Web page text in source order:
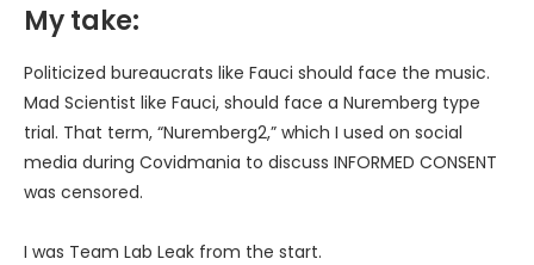
My take:
Politicized bureaucrats like Fauci should face the music.
Mad Scientist like Fauci, should face a Nuremberg type
trial. That term, “Nuremberg2,” which I used on social
media during Covidmania to discuss INFORMED CONSENT
was censored.
I was Team Lab Leak from the start.